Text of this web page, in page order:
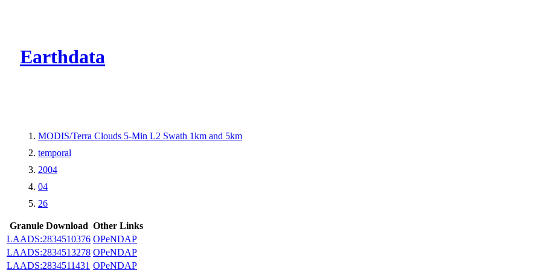
Earthdata
MODIS/Terra Clouds 5-Min L2 Swath 1km and 5km
temporal
2004
04
26
Granule Download Other Links
LAADS:2834510376 OPeNDAP
LAADS:2834513278 OPeNDAP
LAADS:2834511431 OPeNDAP